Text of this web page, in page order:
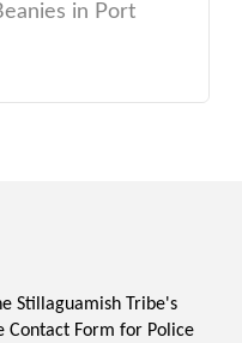
in Port
Stillaguamish Tribe's
Contact Form for Police